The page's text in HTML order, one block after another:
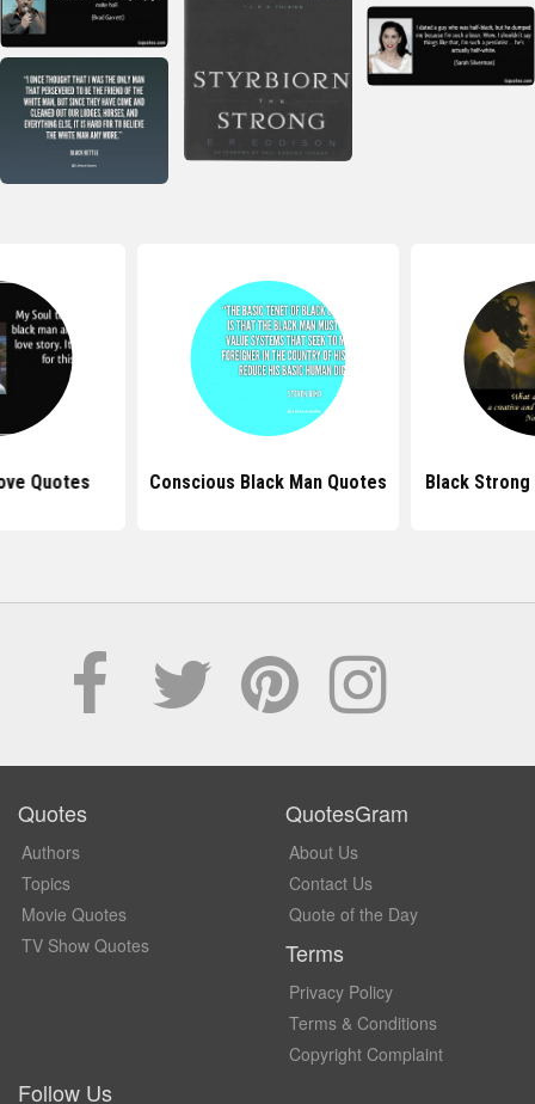
Quotes Conscious Black Man Quotes Black Strong
Quotes
Authors
Topics
Movie Quotes
TV Show Quotes
QuotesGram
About Us
Contact Us
Quote of the Day
Terms
Privacy Policy
Terms & Conditions
Copyright Complaint
Follow Us